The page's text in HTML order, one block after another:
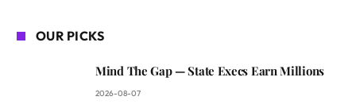
OUR PICKS
Mind The Gap — State Execs Earn Millions
2026-08-07